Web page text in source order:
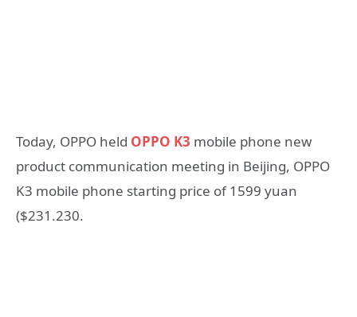
Today, OPPO held OPPO K3 mobile phone new
product communication meeting in Beijing, OPPO
K3 mobile phone starting price of 1599 yuan
($231.230.